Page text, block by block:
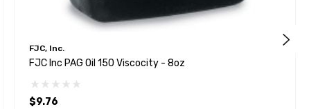
FJC, Inc.
FJC Inc PAG Oil 150 Viscocity - 8oz
$9.76